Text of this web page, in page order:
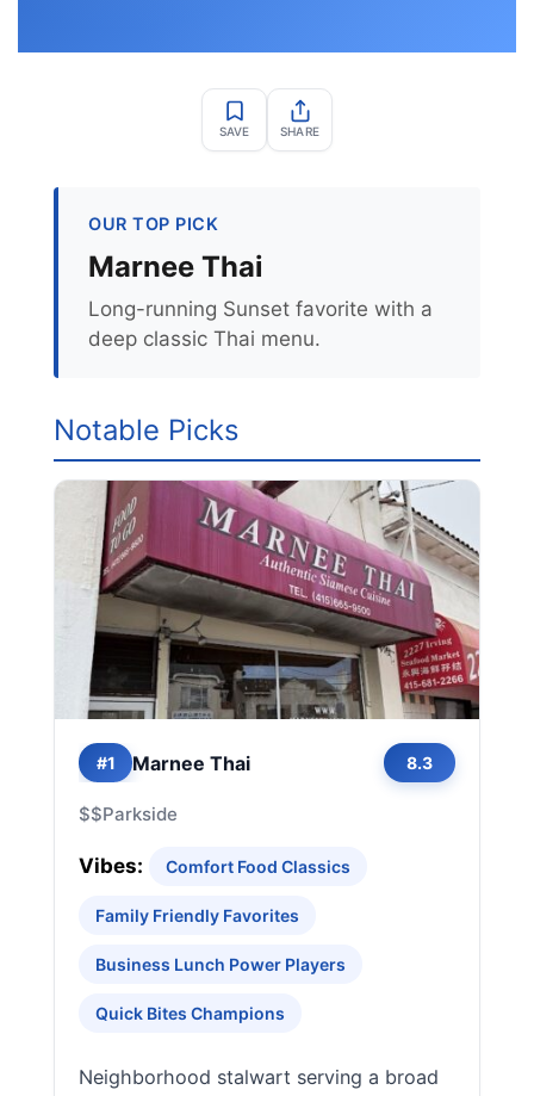
SAVE SHARE
OUR TOP PICK
Marnee Thai
Long-running Sunset favorite with a
deep classic Thai menu.
Notable Picks
#1 Marnee Thai 8.3
$$Parkside
Vibes: Comfort Food Classics
Family Friendly Favorites
Business Lunch Power Players
Quick Bites Champions
Neighborhood stalwart serving a broad